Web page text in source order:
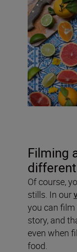
Filming
Of course,
stills. In our
you can
story, and
even when
food.